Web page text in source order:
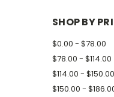
SHOP BY
$0.00 - $78.00
$78.00 - $114.00
$114.00 - $150.00
$150.00 -